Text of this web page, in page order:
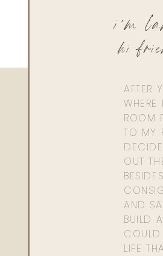
AFTER
ROOM
TO MY
OUT
AND
BUILD
COULD
LIFE
hi
i'm